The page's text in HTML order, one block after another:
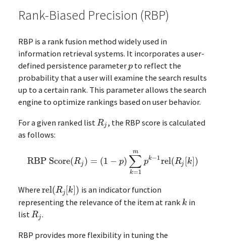
Rank-Biased Precision (RBP)
RBP is a rank fusion method widely used in
information retrieval systems. It incorporates a user-
defined persistence parameterp
pto reflect the
probability that a user will examine the search results
up to a certain rank. This parameter allows the search
engine to optimize rankings based on user behavior.
For a given ranked list Rj
Rj , the RBP score is calculated
as follows:
RBP Score(Rj ) = (1 − p) ∑
k=1
m
pk−1rel(Rj k )
RBP Score(Rj) =(1 −p )∑k=1 m pk−1rel(Rj[k]
Where rel(Rj k )
rel(Rj[k ])
is an indicator function
representing the relevance of the item at rank k
k in
list Rj
Rj .
RBP provides more flexibility in tuning the